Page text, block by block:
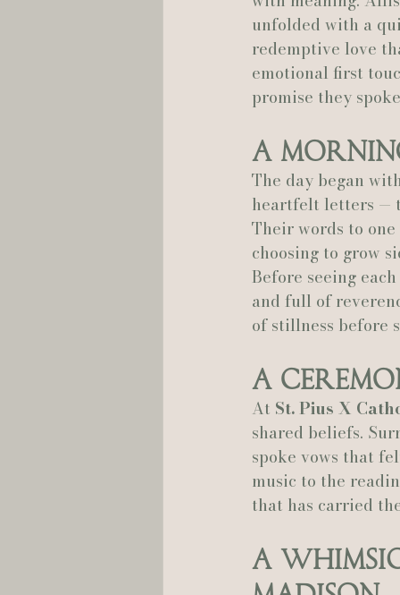
Hannah Trahan Weddings
unfolded with a
redemptive love
emotional first
promise they
A
The day began
heartfelt letters —
Their words to
choosing to grow
Before seeing
and full of
of stillness before
A
At St. Pius X
shared beliefs.
spoke vows that
music to the
that has carried
A